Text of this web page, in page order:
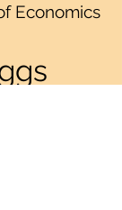
Economics